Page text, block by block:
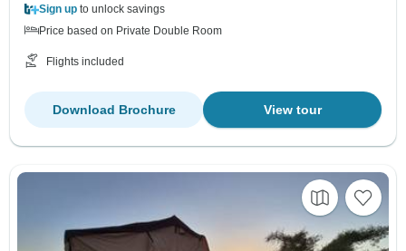
Sign up to unlock savings
Price based on Private Double Room
Flights included
View tour
Download Brochure